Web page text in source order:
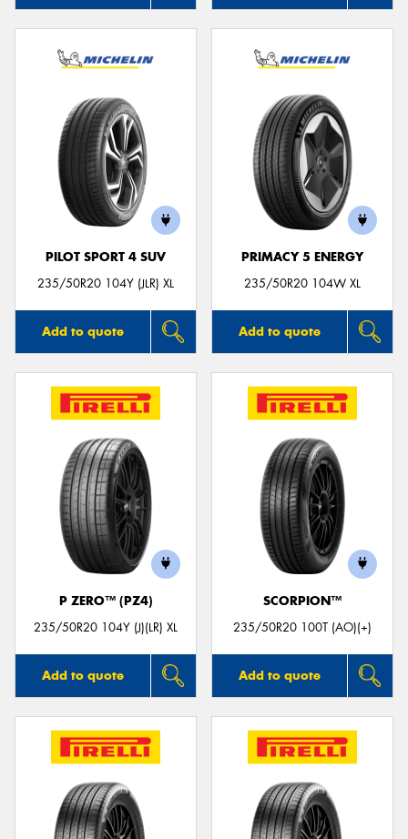
PILOT SPORT 4 SUV
235/50R20 104Y (JLR) XL
Add to quote
PRIMACY 5 ENERGY
235/50R20 104W XL
Add to quote
P ZERO™ (PZ4)
235/50R20 104Y (J)(LR) XL
Add to quote
SCORPION™
235/50R20 100T (AO)(+)
Add to quote